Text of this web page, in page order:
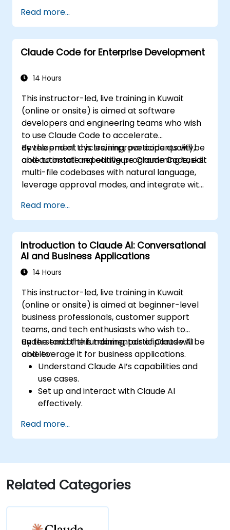
Set up automated deployment to Vercel
or Cloud Run.
Read more...
Claude Code for Enterprise Development
14 Hours
This instructor-led, live training in Kuwait
(online or onsite) is aimed at software
developers and engineering teams who wish
to use Claude Code to accelerate
development cycles, improve code quality,
and automate repetitive programming tasks.
By the end of this training, participants will be
able to install and configure Claude Code, edit
multi-file codebases with natural language,
leverage approval modes, and integrate with
Read more...
Introduction to Claude AI: Conversational
AI and Business Applications
14 Hours
This instructor-led, live training in Kuwait
(online or onsite) is aimed at beginner-level
business professionals, customer support
teams, and tech enthusiasts who wish to
understand the fundamentals of Claude AI
and leverage it for business applications.
By the end of this training, participants will be
able to:
Understand Claude AI’s capabilities and
use cases.
Set up and interact with Claude AI
effectively.
conversational AI.
Enhance customer engagement and
Read more...
Related Categories